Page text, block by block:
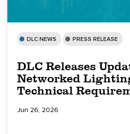
DLC NEWS PRESS RELEASE
DLC Releases
Networked
Technical
Jun 26, 2026